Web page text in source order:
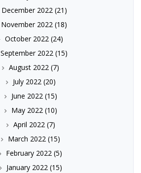
December 2022(21)
November 2022 (18)
October 2022 (24)
September 2022 (15)
August 2022 (7)
July 2022(20)
June 2022(15)
May 2022(10)
April 2022(7)
March 2022 (15)
February 2022 (5)
January 2022(15)